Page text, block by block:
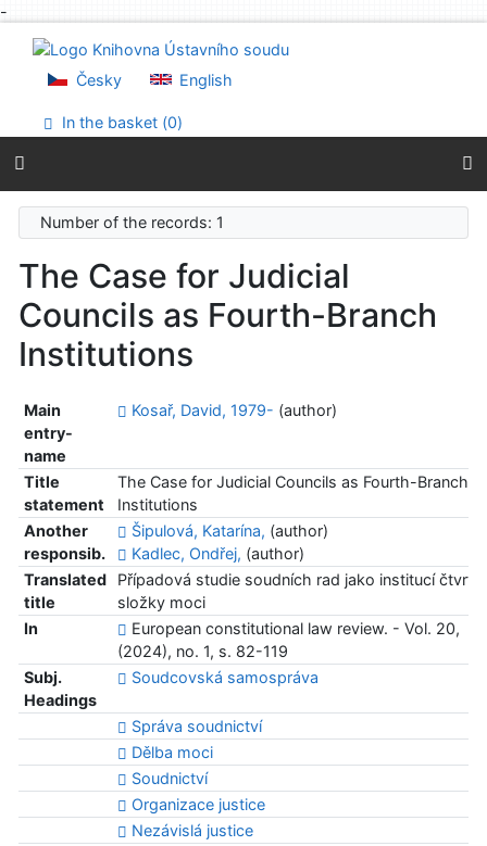
-
Go to menu
Accessibility declaration
Česky English
In the basket (0)
Number of the records: 1
The Case for Judicial
Councils as Fourth-Branch
Institutions
Main
entry-
name
Kosař, David, 1979- (author)
Title
statement
The Case for Judicial Councils as Fourth-Branch
Institutions
Another
responsib.
Šipulová, Katarína, (author)
Kadlec, Ondřej, (author)
Translated
title
Případová studie soudních rad jako institucí čtvrté
složky moci
In
European constitutional law review. - Vol. 20,
(2024), no. 1, s. 82-119
Subj.
Headings
Soudcovská samospráva
Správa soudnictví
Dělba moci
Soudnictví
Organizace justice
Nezávislá justice